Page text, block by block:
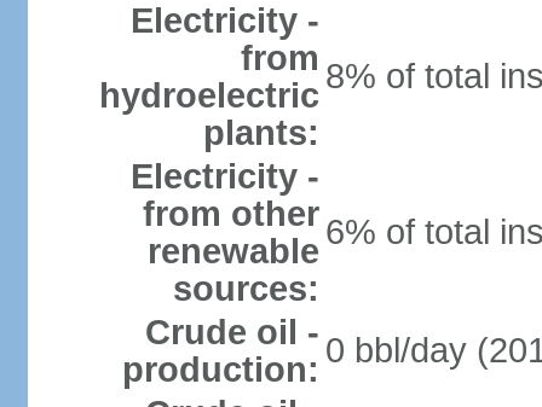
Electricity -
from
hydroelectric
plants:
8% of total
Electricity -
from other
renewable
sources:
6% of total
Crude oil -
production: 0 bbl/day